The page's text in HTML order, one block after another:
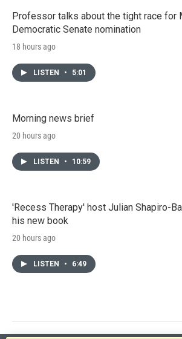
Professor talks about the tight race for
Democratic Senate nomination
18 hours ago
LISTEN • 5:01
Morning news brief
20 hours ago
LISTEN • 10:59
'Recess Therapy' host Julian Shapiro-
his new book
20 hours ago
LISTEN • 6:49